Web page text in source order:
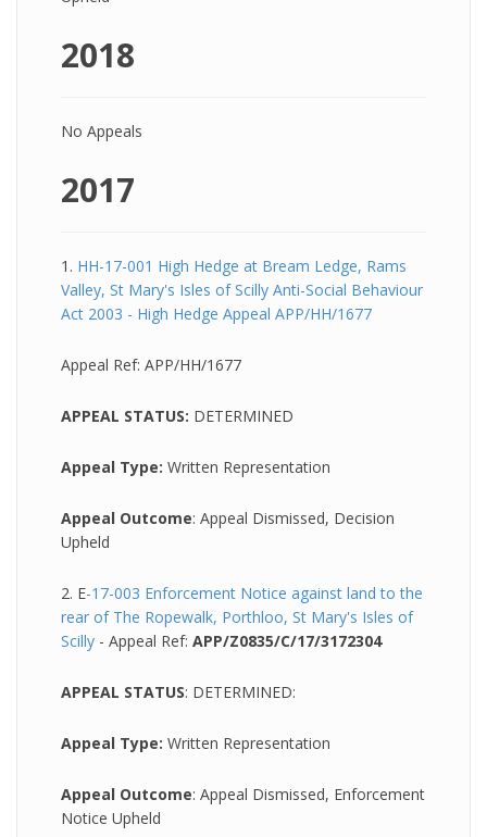
2018
No Appeals
2017
1. HH-17-001 High Hedge at Bream Ledge, Rams
Valley, St Mary's Isles of Scilly Anti-Social Behaviour
Act 2003 - High Hedge Appeal APP/HH/1677
Appeal Ref: APP/HH/1677
APPEAL STATUS: DETERMINED
Appeal Type: Written Representation
Appeal Outcome: Appeal Dismissed, Decision
Upheld
2. E-17-003 Enforcement Notice against land to the
rear of The Ropewalk, Porthloo, St Mary's Isles of
Scilly - Appeal Ref: APP/Z0835/C/17/3172304
APPEAL STATUS: DETERMINED:
Appeal Type: Written Representation
Appeal Outcome: Appeal Dismissed, Enforcement
Notice Upheld